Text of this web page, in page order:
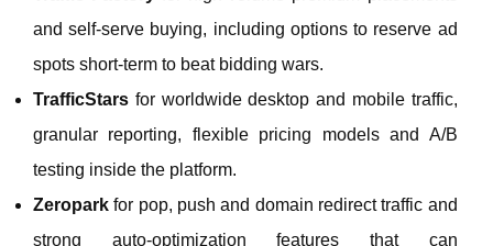
and self‑serve buying, including options to reserve ad
spots short‑term to beat bidding wars.
TrafficStars for worldwide desktop and mobile traffic,
granular reporting, flexible pricing models and A/B
testing inside the platform.
Zeropark for pop, push and domain redirect traffic and
strong auto‑optimization features that can